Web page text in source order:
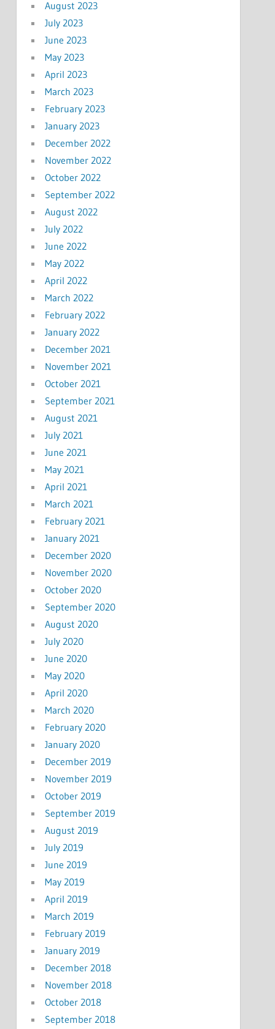
August 2023
July 2023
June 2023
May 2023
April 2023
March 2023
February 2023
January 2023
December 2022
November 2022
October 2022
September 2022
August 2022
July 2022
June 2022
May 2022
April 2022
March 2022
February 2022
January 2022
December 2021
November 2021
October 2021
September 2021
August 2021
July 2021
June 2021
May 2021
April 2021
March 2021
February 2021
January 2021
December 2020
November 2020
October 2020
September 2020
August 2020
July 2020
June 2020
May 2020
April 2020
March 2020
February 2020
January 2020
December 2019
November 2019
October 2019
September 2019
August 2019
July 2019
June 2019
May 2019
April 2019
March 2019
February 2019
January 2019
December 2018
November 2018
October 2018
September 2018